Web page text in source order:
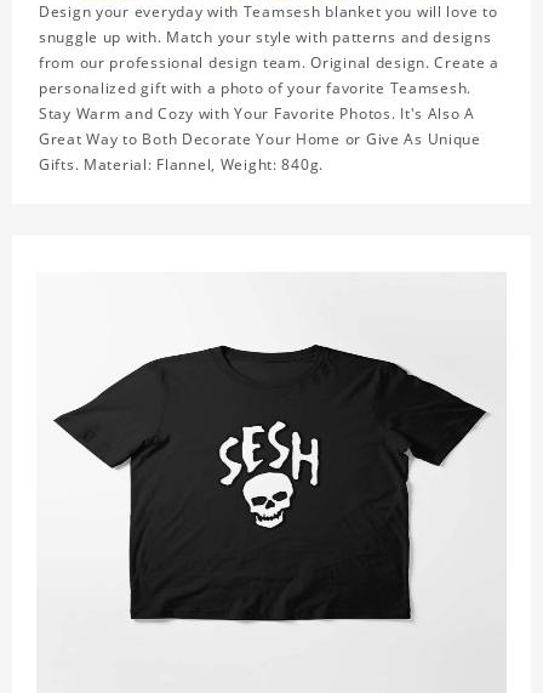
Design your everyday with Teamsesh blanket you will love to
snuggle up with. Match your style with patterns and designs
from our professional design team. Original design. Create a
personalized gift with a photo of your favorite Teamsesh.
Stay Warm and Cozy with Your Favorite Photos. It's Also A
Great Way to Both Decorate Your Home or Give As Unique
Gifts. Material: Flannel, Weight: 840g.